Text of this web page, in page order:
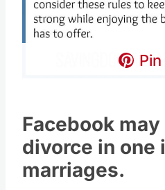
Facebook
divorce in one
marriages.